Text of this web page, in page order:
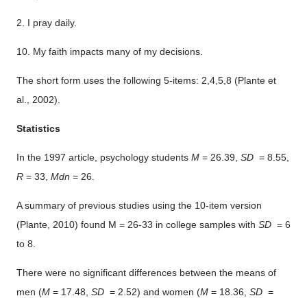
2. I pray daily.
10. My faith impacts many of my decisions.
The short form uses the following 5-items: 2,4,5,8 (Plante et
al., 2002).
Statistics
In the 1997 article, psychology students M = 26.39, SD = 8.55,
R = 33, Mdn = 26.
A summary of previous studies using the 10-item version
(Plante, 2010) found M = 26-33 in college samples with SD = 6
to 8.
There were no significant differences between the means of
men (M = 17.48, SD = 2.52) and women (M = 18.36, SD =